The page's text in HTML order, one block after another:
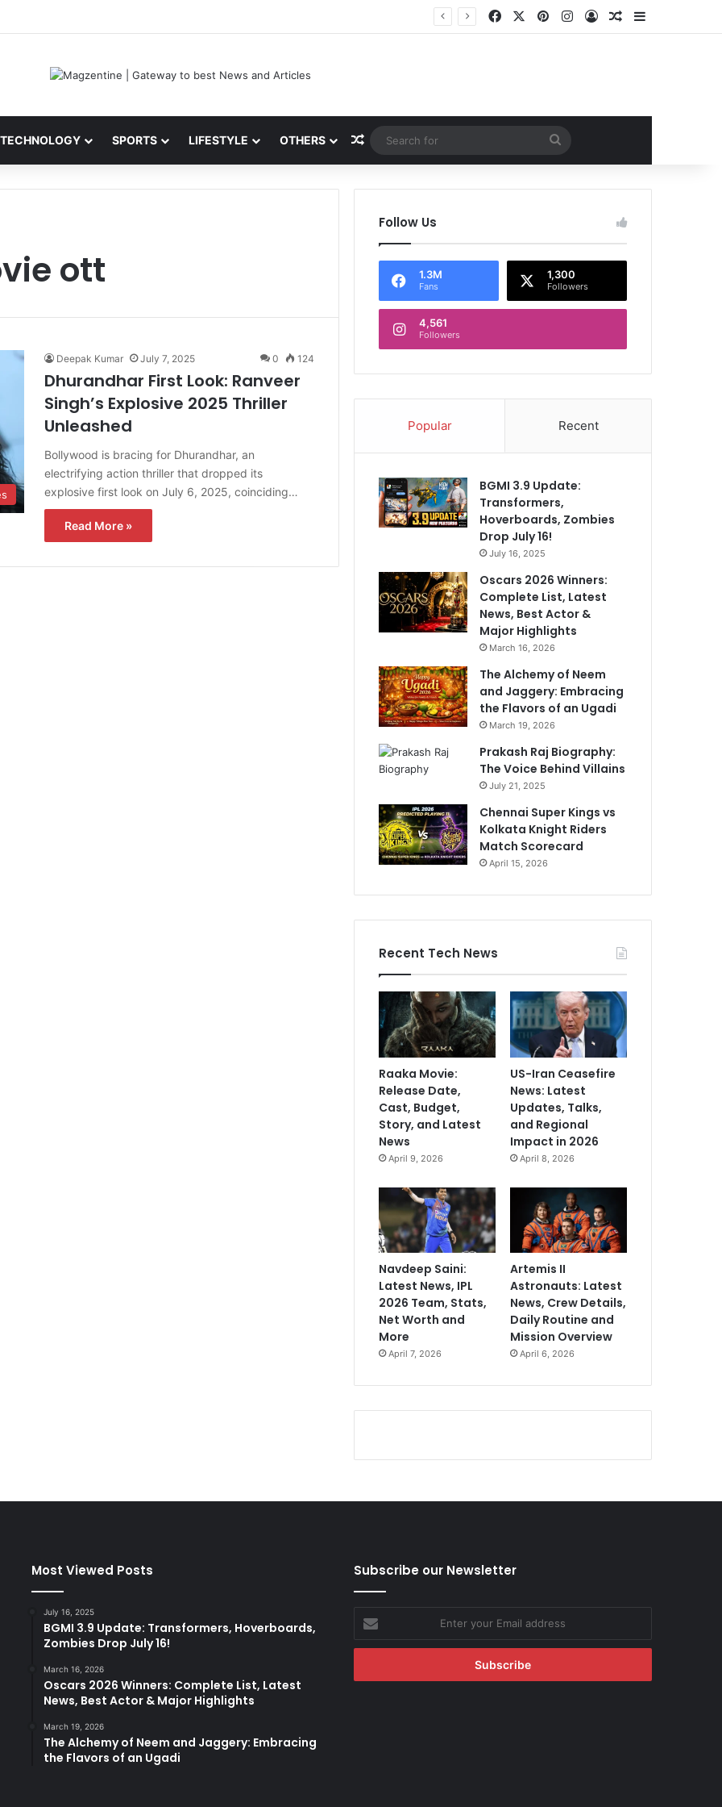
Facebook PinterestInstagram
Log InRandom Article
TECHNOLOGY SPORTS LIFESTYLE OTHERS Random Article
Search
for
ott
Deepak Kumar July 7, 2025 0 124
Dhurandhar First Look: Ranveer
Singh’s Explosive 2025 Thriller
Unleashed
Bollywood is bracing for Dhurandhar, an
electrifying action thriller that dropped its
explosive first look on July 6, 2025, coinciding…
Read More »
Follow Us
1.3M
Fans
1,300
Followers
4,561
Followers
Popular Recent
BGMI 3.9 Update:
Transformers,
Hoverboards, Zombies
Drop July 16!
July 16, 2025
Oscars 2026 Winners:
Complete List, Latest
News, Best Actor &
Major Highlights
March 16, 2026
The Alchemy of Neem
and Jaggery: Embracing
the Flavors of an Ugadi
March 19, 2026
Prakash Raj Biography:
The Voice Behind Villains
July 21, 2025
Chennai Super Kings vs
Kolkata Knight Riders
Match Scorecard
April 15, 2026
Recent Tech News
Raaka Movie:
Release Date,
Cast, Budget,
Story, and Latest
News
April 9, 2026
US-Iran Ceasefire
News: Latest
Updates, Talks,
and Regional
Impact in 2026
April 8, 2026
Navdeep Saini:
Latest News, IPL
2026 Team, Stats,
Net Worth and
More
April 7, 2026
Artemis II
Astronauts: Latest
News, Crew Details,
Daily Routine and
Mission Overview
April 6, 2026
Most Viewed Posts
July 16, 2025
BGMI 3.9 Update: Transformers, Hoverboards,
Zombies Drop July 16!
March 16, 2026
Oscars 2026 Winners: Complete List, Latest
News, Best Actor & Major Highlights
March 19, 2026
The Alchemy of Neem and Jaggery: Embracing
the Flavors of an Ugadi
Subscribe our Newsletter
Enter
your
Email